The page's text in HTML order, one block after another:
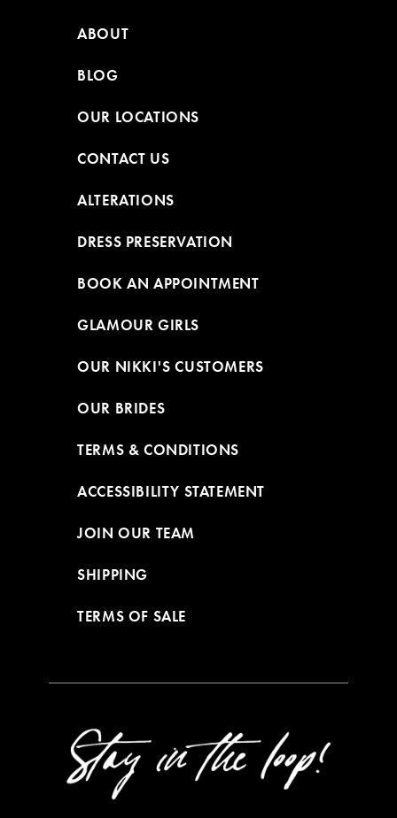
ABOUT
BLOG
OUR LOCATIONS
CONTACT US
ALTERATIONS
DRESS PRESERVATION
BOOK AN APPOINTMENT
GLAMOUR GIRLS
OUR NIKKI'S CUSTOMERS
OUR BRIDES
TERMS & CONDITIONS
ACCESSIBILITY STATEMENT
JOIN OUR TEAM
SHIPPING
TERMS OF SALE